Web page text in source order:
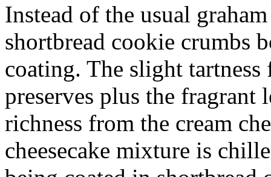
Instead of the usual
shortbread cookie crumbs
coating. The slight
preserves plus the fragrant
richness from the cream
cheesecake mixture is